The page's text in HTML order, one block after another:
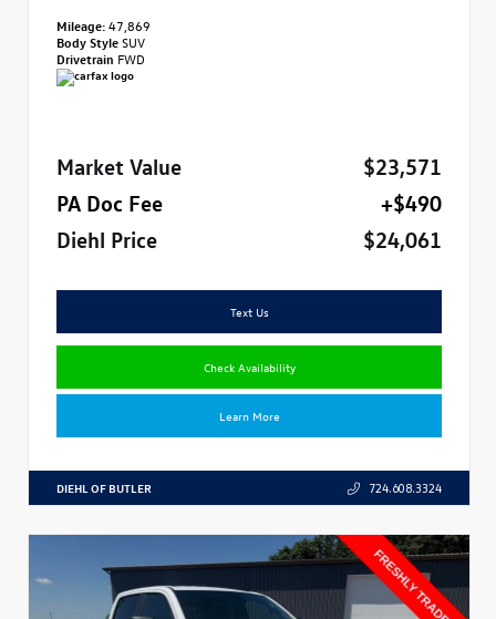
Mileage:47,869
Body StyleSUV
Drivetrain FWD
Market Value
$23,571
PA Doc Fee
+$490
Diehl Price
$24,061
Text Us
Check Availability
Learn More
DIEHL OF BUTLER 724.608.3324